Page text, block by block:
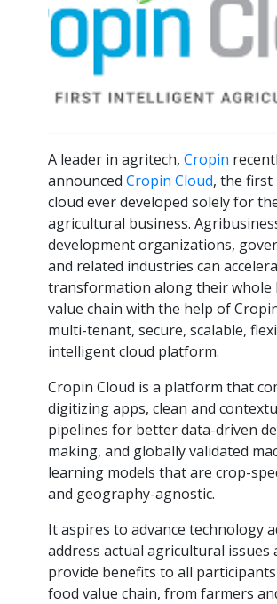
A leader in agritech, Cropin
announced Cropin Cloud, the
cloud ever developed solely for
agricultural business.
development organizations,
and related industries can
transformation along their whole
value chain with the help of
multi-tenant, secure, scalable,
intelligent cloud platform.
Cropin Cloud is a platform that
digitizing apps, clean and
pipelines for better data-driven
making, and globally validated
learning models that are crop-
and geography-agnostic.
It aspires to advance technology
address actual agricultural issues
provide benefits to all
food value chain, from farmers